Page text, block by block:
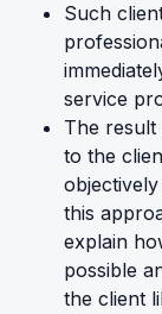
Such
service
The
to the
this
explain
possible
the client